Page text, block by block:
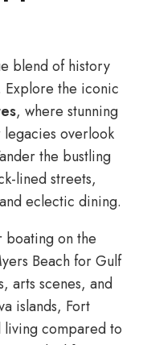
blend of history
Explore the iconic
, where stunning
overlook
the bustling
lined streets,
eclectic dining.
boating on the
Beach for Gulf
arts scenes, and
islands, Fort
living compared to